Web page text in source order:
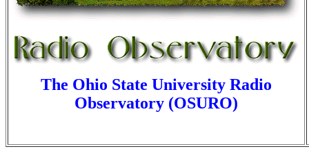
The Ohio State University Radio
Observatory (OSURO)